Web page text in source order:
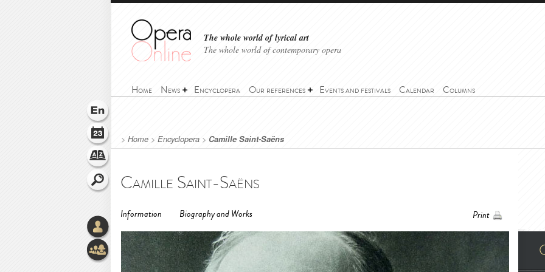
The whole world of lyrical art
The whole world of contemporary opera
Home News Encyclopera Our references Events and festivals Calendar Columns
> Home > Encyclopera > Camille Saint-Saëns
Camille Saint-Saëns
Information Biography and Works Print